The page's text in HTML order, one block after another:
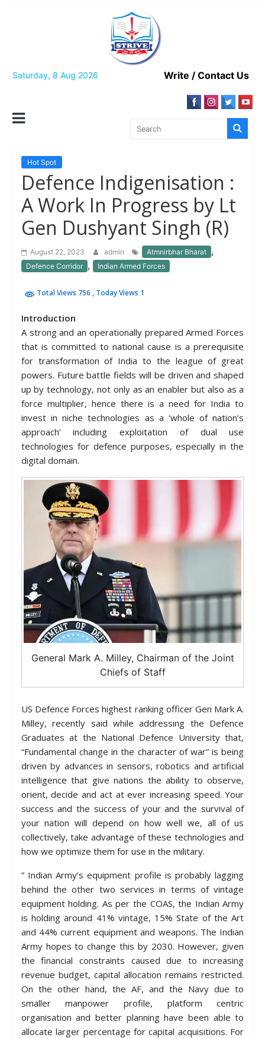
Saturday, 8 Aug 2026 Write / Contact Us
Hot Spot
Defence Indigenisation :
A Work In Progress by Lt
Gen Dushyant Singh (R)
August 22, 2023 admin Atmnirbhar Bharat ,
Defence Corridor , Indian Armed Forces
Total Views 756 , Today Views 1
Introduction
A strong and an operationally prepared Armed Forces
that is committed to national cause is a prerequisite
for transformation of India to the league of great
powers. Future battle fields will be driven and shaped
up by technology, not only as an enabler but also as a
force multiplier, hence there is a need for India to
invest in niche technologies as a ‘whole of nation’s
approach’ including exploitation of dual use
technologies for defence purposes, especially in the
digital domain.
General Mark A. Milley, Chairman of the Joint
Chiefs of Staff
US Defence Forces highest ranking officer Gen Mark A.
Milley, recently said while addressing the Defence
Graduates at the National Defence University that,
“Fundamental change in the character of war” is being
driven by advances in sensors, robotics and artificial
intelligence that give nations the ability to observe,
orient, decide and act at ever increasing speed. Your
success and the success of your and the survival of
your nation will depend on how well we, all of us
collectively, take advantage of these technologies and
how we optimize them for use in the military.
” Indian Army’s equipment profile is probably lagging
behind the other two services in terms of vintage
equipment holding. As per the COAS, the Indian Army
is holding around 41% vintage, 15% State of the Art
and 44% current equipment and weapons. The Indian
Army hopes to change this by 2030. However, given
the financial constraints caused due to increasing
revenue budget, capital allocation remains restricted.
On the other hand, the AF, and the Navy due to
smaller manpower profile, platform centric
organisation and better planning have been able to
allocate larger percentage for capital acquisitions. For